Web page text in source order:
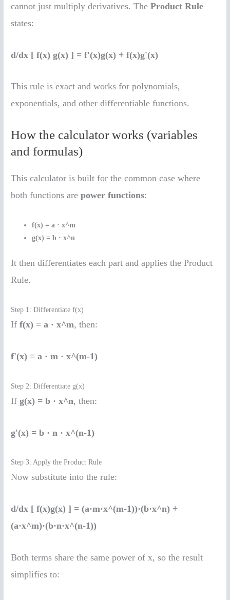
cannot just multiply derivatives. TheProduct Rule
states:
d/dx [ f(x) g(x) ] = f'(x)g(x) + f(x)g'(x)
This rule is exact and works for polynomials,
exponentials, and other differentiable functions.
How the calculator works (variables
and formulas)
This calculator is built for the common case where
both functions arepower functions:
f(x) = a · x^m
g(x) = b · x^n
It then differentiates each part and applies the Product
Rule.
Step 1: Differentiate f(x)
Iff(x) = a · x^m, then:
f'(x) = a · m · x^(m-1)
Step 2: Differentiate g(x)
Ifg(x) = b · x^n, then:
g'(x) = b · n · x^(n-1)
Step 3: Apply the Product Rule
Now substitute into the rule:
d/dx [ f(x)g(x) ] = (a·m·x^(m-1))·(b·x^n) +
(a·x^m)·(b·n·x^(n-1))
Both terms share the same power of x, so the result
simplifies to: